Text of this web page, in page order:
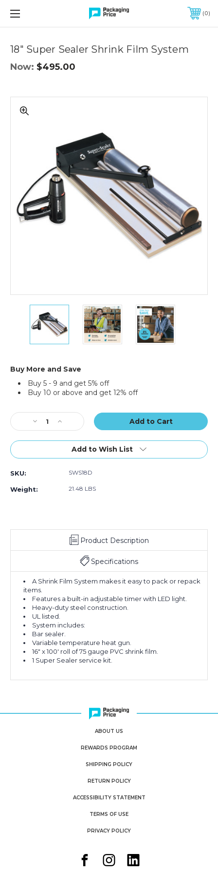
FREE SHIPPING ON QUALIFIED ORDERS OF $299 OR MORE
0
18" Super Sealer Shrink Film System
Now: $495.00
Super
18"
Super
Sealer
Shrink
Film
18"
Super
Sealer
Shrink
Film
18"
Super
Sealer
Shrink
Film
Buy More and Save
Buy 5 - 9 and get 5% off
Buy 10 or above and get 12% off
Stock:
Controls
Decrease
Quantity
of
Super
Film
Increase
Quantity
of
Super
Shrink
Film
Add to Wish List
SKU: SWS18D
Weight: 21.48 LBS
Product Description
Specifications
A Shrink Film System makes it easy to pack or repack
items.
Features a built-in adjustable timer with LED light.
Heavy-duty steel construction.
UL listed.
System includes:
Bar sealer.
Variable temperature heat gun.
16" x 100' roll of 75 gauge PVC shrink film.
1 Super Sealer service kit.
ABOUT US
REWARDS PROGRAM
SHIPPING POLICY
RETURN POLICY
ACCESSIBILITY STATEMENT
TERMS OF USE
PRIVACY POLICY